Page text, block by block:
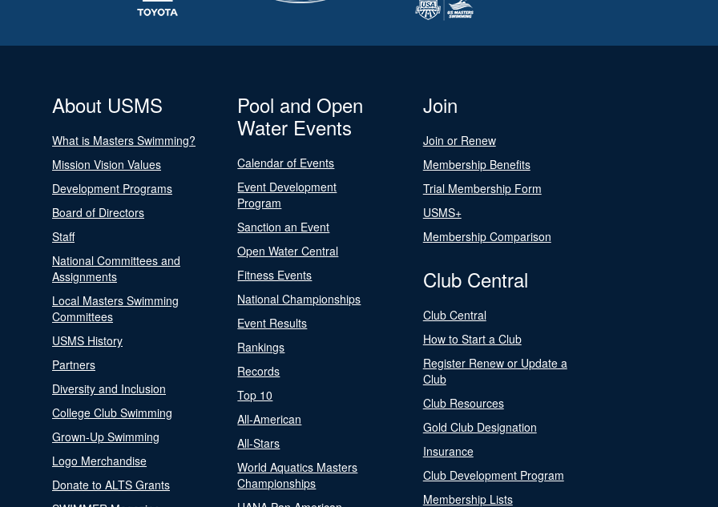
About USMS
What is Masters Swimming?
Mission Vision Values
Development Programs
Board of Directors
Staff
National Committees and
Assignments
Local Masters Swimming
Committees
USMS History
Partners
Diversity and Inclusion
College Club Swimming
Grown-Up Swimming
Logo Merchandise
Donate to ALTS Grants
Pool and Open
Water Events
Calendar of Events
Event Development
Program
Sanction an Event
Open Water Central
Fitness Events
National Championships
Event Results
Rankings
Records
Top 10
All-American
All-Stars
World Aquatics Masters
Championships
Join
Join or Renew
Membership Benefits
Trial Membership Form
USMS+
Membership Comparison
Club Central
Club Central
How to Start a Club
Register Renew or Update a
Club
Club Resources
Gold Club Designation
Insurance
Club Development Program
Membership Lists